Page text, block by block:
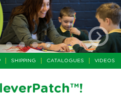
SHIPPING CATALOGUES VIDEOS